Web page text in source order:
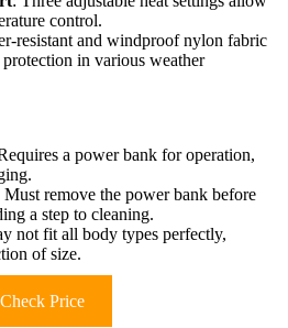
control.
resistant and windproof nylon fabric
in various weather
a power bank for operation,
Must remove the power bank before
a step to cleaning.
not fit all body types perfectly,
of size.
Check Price